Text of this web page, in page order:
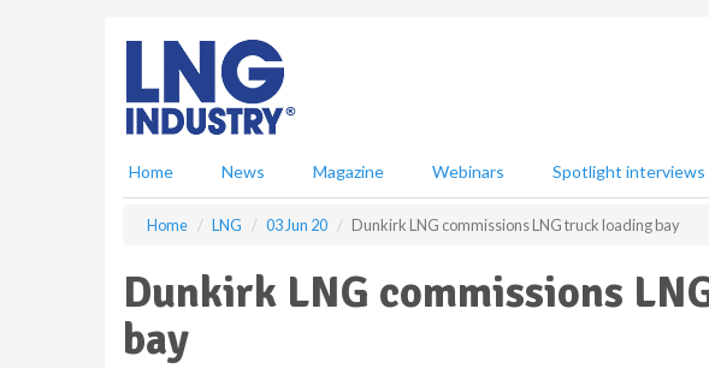
Home News Magazine Webinars Spotlight interviews
Home LNG 03 Jun 20 Dunkirk LNG commissions LNG truck loading bay
Dunkirk LNG commissions
bay